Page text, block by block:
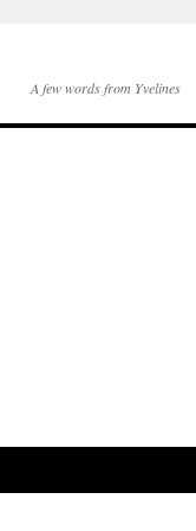
A few words from Yvelines